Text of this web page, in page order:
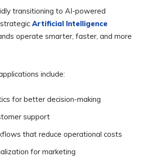
transitioning to AI-powered
Artificial Intelligence
operate smarter, faster, and more
include:
for better decision-making
support
that reduce operational costs
for marketing